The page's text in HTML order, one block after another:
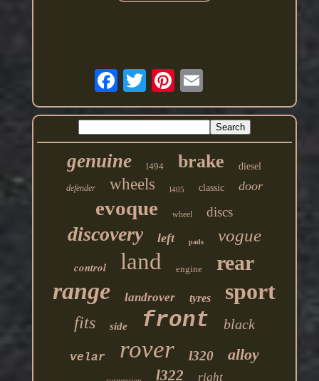
genuine l494 brake diesel
defender wheels l405 classic door
evoque wheel discs
discovery left pads vogue
control land engine rear
range landrover tyres sport
fits side front black
velar rover l320 alloy
l322 right